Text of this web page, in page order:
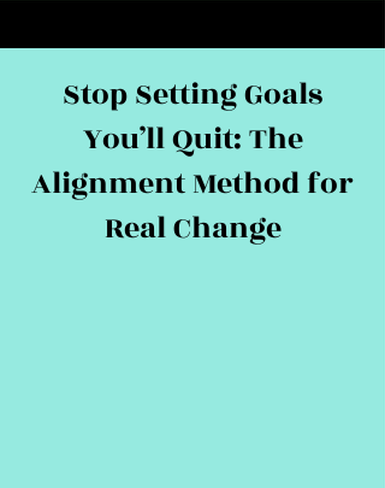
Stop Setting Goals
You’ll Quit: The
Alignment Method for
Real Change